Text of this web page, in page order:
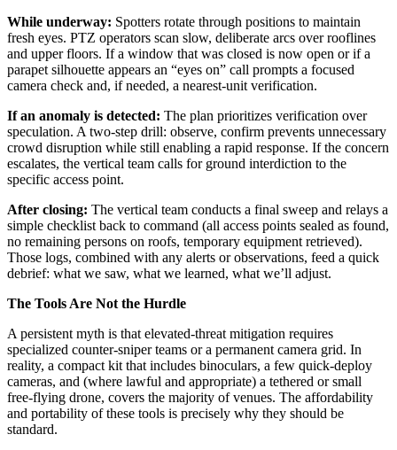
While underway: Spotters rotate through positions to maintain
fresh eyes. PTZ operators scan slow, deliberate arcs over rooflines
and upper floors. If a window that was closed is now open or if a
parapet silhouette appears an “eyes on” call prompts a focused
camera check and, if needed, a nearest-unit verification.
If an anomaly is detected: The plan prioritizes verification over
speculation. A two-step drill: observe, confirm prevents unnecessary
crowd disruption while still enabling a rapid response. If the concern
escalates, the vertical team calls for ground interdiction to the
specific access point.
After closing: The vertical team conducts a final sweep and relays a
simple checklist back to command (all access points sealed as found,
no remaining persons on roofs, temporary equipment retrieved).
Those logs, combined with any alerts or observations, feed a quick
debrief: what we saw, what we learned, what we’ll adjust.
The Tools Are Not the Hurdle
A persistent myth is that elevated-threat mitigation requires
specialized counter-sniper teams or a permanent camera grid. In
reality, a compact kit that includes binoculars, a few quick-deploy
cameras, and (where lawful and appropriate) a tethered or small
free-flying drone, covers the majority of venues. The affordability
and portability of these tools is precisely why they should be
standard.